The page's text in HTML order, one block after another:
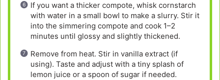
If you want a thicker compote, whisk cornstarch
with water in a small bowl to make a slurry. Stir it
into the simmering compote and cook 1–2
minutes until glossy and slightly thickened.
Remove from heat. Stir in vanilla extract (if
using). Taste and adjust with a tiny splash of
lemon juice or a spoon of sugar if needed.